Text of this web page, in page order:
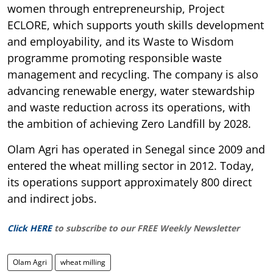
women through entrepreneurship, Project
ECLORE, which supports youth skills development
and employability, and its Waste to Wisdom
programme promoting responsible waste
management and recycling. The company is also
advancing renewable energy, water stewardship
and waste reduction across its operations, with
the ambition of achieving Zero Landfill by 2028.
Olam Agri has operated in Senegal since 2009 and
entered the wheat milling sector in 2012. Today,
its operations support approximately 800 direct
and indirect jobs.
Click HERE to subscribe to our FREE Weekly Newsletter
Olam Agri wheat milling